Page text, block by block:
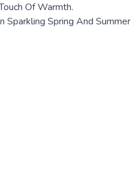
Of Warmth.
Spring And Summer